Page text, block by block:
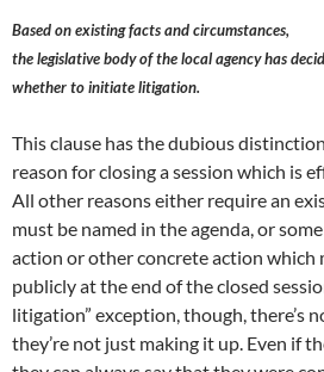
Based on existing facts and circumstances,
the legislative body of the local agency has
whether to initiate litigation.
This clause has the dubious
reason for closing a session which is
All other reasons either require an
must be named in the agenda, or
action or other concrete action which
publicly at the end of the closed
litigation” exception, though, there’s
they’re not just making it up. Even if